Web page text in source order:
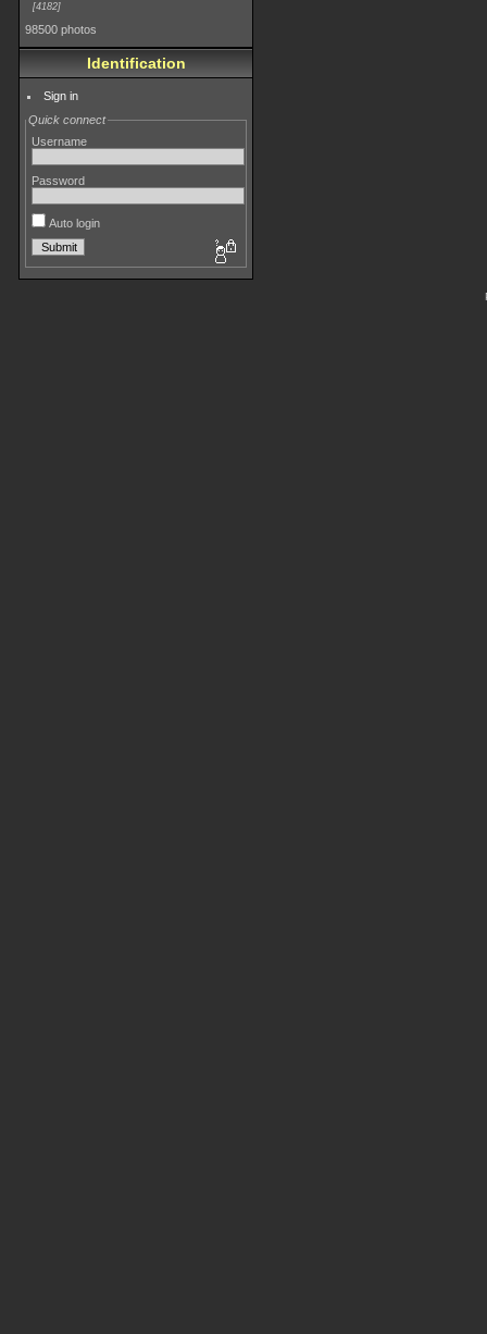
4182
98500 photos
Identification
Sign in
Quick connect
Username
Password
Auto login